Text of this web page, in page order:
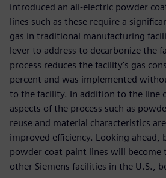
introduced an all-electric powder
lines such as these require a
gas in traditional manufacturing
lever to address to decarbonize the
process reduces the facility's gas
percent and was implemented
to the facility. In addition to the line
aspects of the process such as
reuse and material characteristics
improved efficiency. Looking ahead,
powder coat paint lines will become
other Siemens facilities in the U.S.,